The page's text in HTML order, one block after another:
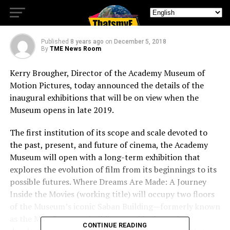
And Future Of Cinema
Published 8 years ago on December 5, 2018
By TME News Room
Kerry Brougher, Director of the Academy Museum of
Motion Pictures, today announced the details of the
inaugural exhibitions that will be on view when the
Museum opens in late 2019.
The first institution of its scope and scale devoted to
the past, present, and future of cinema, the Academy
Museum will open with a long-term exhibition that
explores the evolution of film from its beginnings to its
possible futures. Where Dreams Are Made: A Journey
Inside the Movies (working title) will occupy two floors
as the May Company building—and looks at the
CONTINUE READING